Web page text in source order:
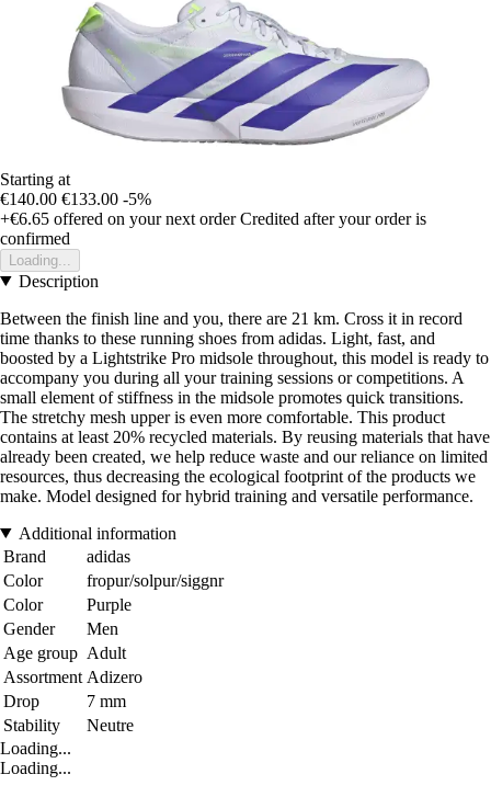
Starting at
€140.00 €133.00 -5%
+€6.65 offered on your next order Credited after your order is
confirmed
Loading...
Description
Between the finish line and you, there are 21 km. Cross it in record
time thanks to these running shoes from adidas. Light, fast, and
boosted by a Lightstrike Pro midsole throughout, this model is ready to
accompany you during all your training sessions or competitions. A
small element of stiffness in the midsole promotes quick transitions.
The stretchy mesh upper is even more comfortable. This product
contains at least 20% recycled materials. By reusing materials that have
already been created, we help reduce waste and our reliance on limited
resources, thus decreasing the ecological footprint of the products we
make. Model designed for hybrid training and versatile performance.
Additional information
Brand
adidas
Color
fropur/solpur/siggnr
Color
Purple
Gender
Men
Age group Adult
Assortment Adizero
Drop
7 mm
Stability
Neutre
Loading...
Loading...